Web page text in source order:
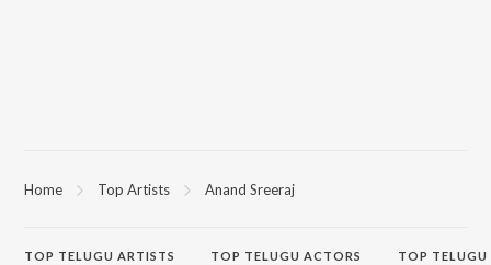
Home Top Artists Anand Sreeraj
TOP TELUGU ARTISTS TOP TELUGU ACTORS TOP TELUGU